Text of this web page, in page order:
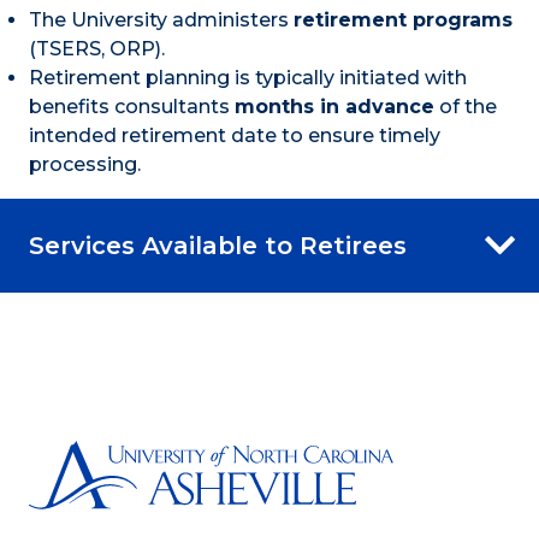
The University administers retirement programs
(TSERS, ORP).
Retirement planning is typically initiated with
benefits consultants months in advance of the
intended retirement date to ensure timely
processing.
Services Available to Retirees